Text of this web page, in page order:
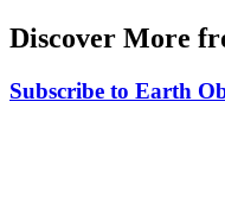
Discover More
Subscribe to Earth